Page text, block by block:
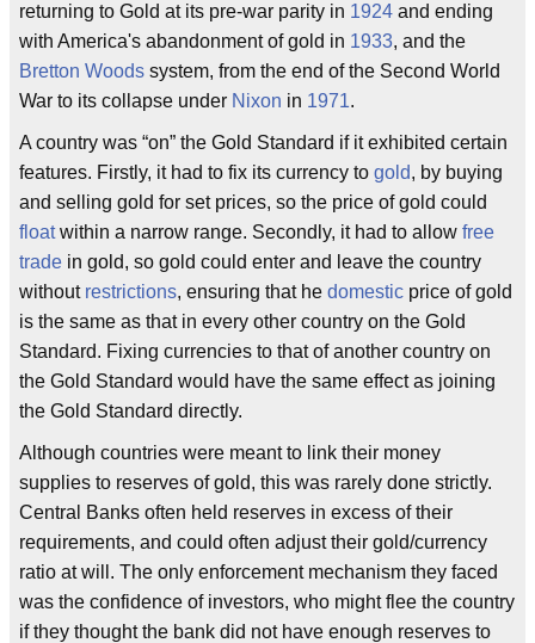
returning to Gold at its pre-war parity in 1924 and ending
with America's abandonment of gold in 1933, and the
Bretton Woods system, from the end of the Second World
War to its collapse under Nixon in 1971.
A country was “on” the Gold Standard if it exhibited certain
features. Firstly, it had to fix its currency to gold, by buying
and selling gold for set prices, so the price of gold could
floatwithin a narrow range. Secondly, it had to allow free
trade in gold, so gold could enter and leave the country
without restrictions, ensuring that he domestic price of gold
is the same as that in every other country on the Gold
Standard. Fixing currencies to that of another country on
the Gold Standard would have the same effect as joining
the Gold Standard directly.
Although countries were meant to link their money
supplies to reserves of gold, this was rarely done strictly.
Central Banks often held reserves in excess of their
requirements, and could often adjust their gold/currency
ratio at will. The only enforcement mechanism they faced
was the confidence of investors, who might flee the country
if they thought the bank did not have enough reserves to